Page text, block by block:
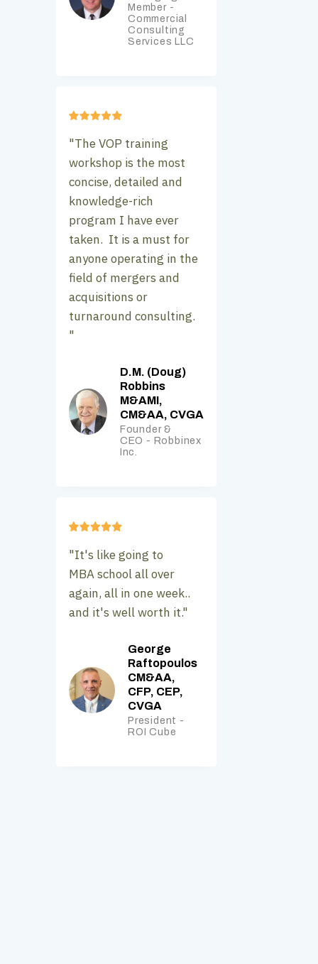
Member -
Commercial
Consulting
Services LLC
"The VOP training
workshop is the most
concise, detailed and
knowledge-rich
program I have ever
taken. It is a must for
anyone operating in the
field of mergers and
acquisitions or
turnaround consulting.
"
D.M. (Doug)
Robbins
M&AMI,
CM&AA, CVGA
Founder &
CEO - Robbinex
Inc.
"It's like going to
MBA school all over
again, all in one week..
and it's well worth it."
George
Raftopoulos
CM&AA,
CFP, CEP,
CVGA
President -
ROI Cube